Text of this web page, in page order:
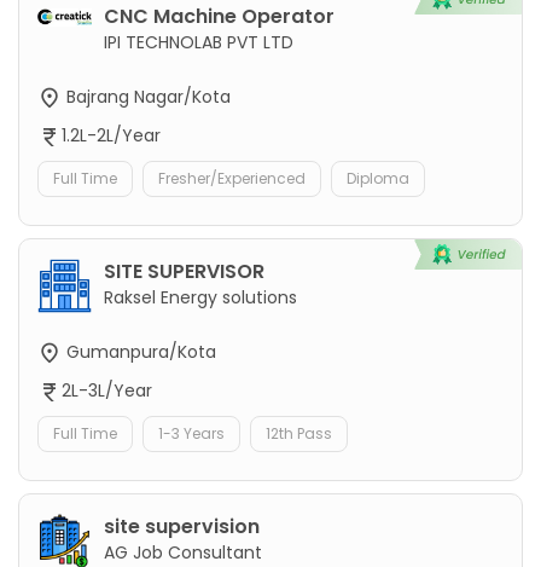
CNC Machine Operator
IPI TECHNOLAB PVT LTD
Bajrang Nagar/Kota
1.2L-2L/Year
Full Time Fresher/Experienced Diploma
SITE SUPERVISOR
Raksel Energy solutions
Gumanpura/Kota
2L-3L/Year
Full Time 1-3 Years 12th Pass
site supervision
AG Job Consultant